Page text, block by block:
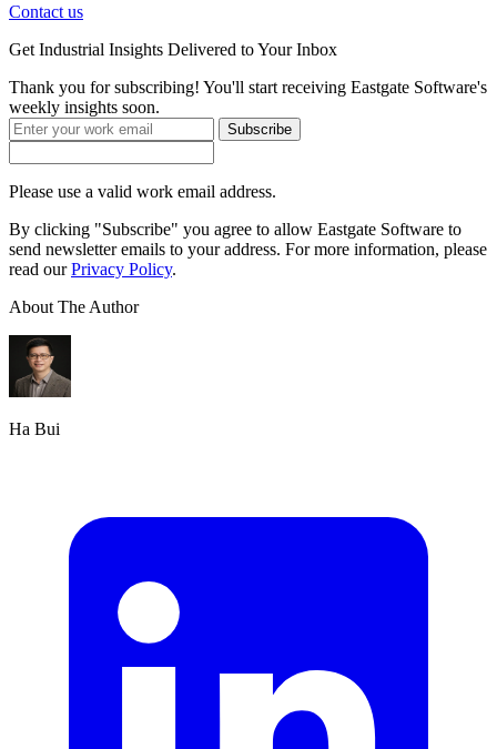
Contact us
Get Industrial Insights Delivered to Your Inbox
Thank you for subscribing! You'll start receiving Eastgate Software's
weekly insights soon.
Subscribe
Please use a valid work email address.
By clicking "Subscribe" you agree to allow Eastgate Software to
send newsletter emails to your address. For more information, please
read ourPrivacy Policy.
About The Author
Ha Bui